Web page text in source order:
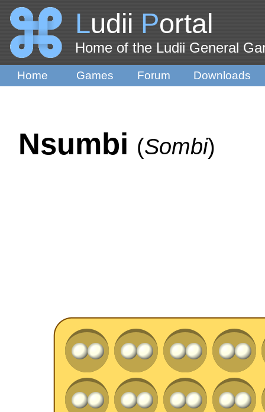
Ludii Portal
Home of the Ludii General
Home Games Forum Downloads
Nsumbi (Sombi)